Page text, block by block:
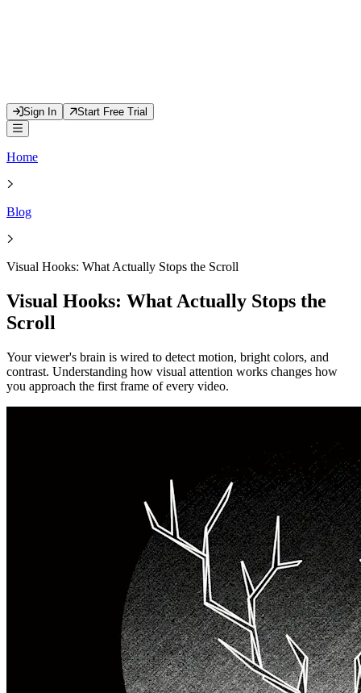
Sign In Start Free Trial
Home
Blog
Visual Hooks: What Actually Stops the Scroll
Visual Hooks: What Actually Stops the
Scroll
Your viewer's brain is wired to detect motion, bright colors, and
contrast. Understanding how visual attention works changes how
you approach the first frame of every video.